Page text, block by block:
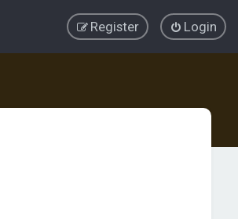
Login
Register